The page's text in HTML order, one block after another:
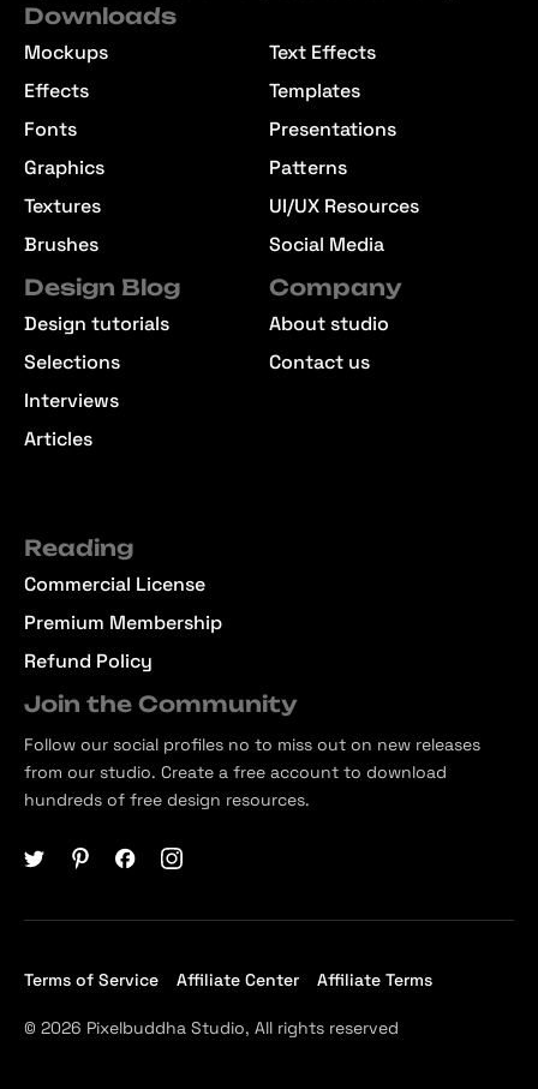
Downloads
Mockups
Effects
Fonts
Graphics
Textures
Brushes
Text Effects
Templates
Presentations
Patterns
UI/UX Resources
Social Media
Design Blog
Design tutorials
Selections
Interviews
Articles
Company
About studio
Contact us
Reading
Commercial License
Premium Membership
Refund Policy
Join the Community
Follow our social profiles no to miss out on new releases
from our studio. Create a free account to download
hundreds of free design resources.
Terms of Service Affiliate Center Affiliate Terms
© 2026 Pixelbuddha Studio, All rights reserved